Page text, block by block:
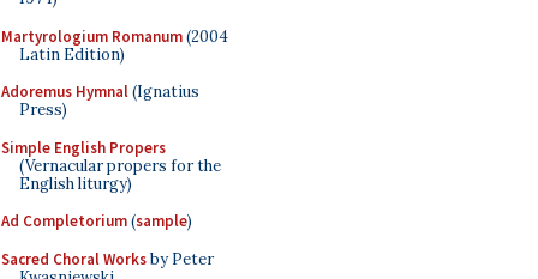
Martyrologium Romanum(2004
Latin Edition)
Adoremus Hymnal(Ignatius
Press)
Simple English Propers
(Vernacular propers for the
English liturgy)
Ad Completorium(sample)
Sacred Choral Worksby Peter